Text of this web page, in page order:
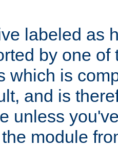
labeled as
by one of
which is
and is
unless
module